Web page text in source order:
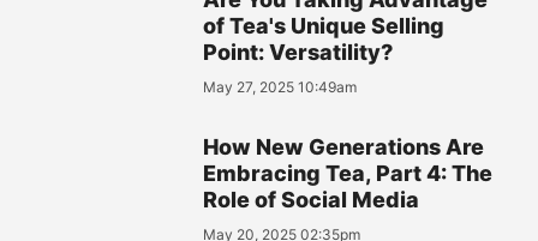
of Tea's Unique Selling
Point: Versatility?
May 27, 2025 10:49am
How New Generations Are
Embracing Tea, Part 4: The
Role of Social Media
May 20, 2025 02:35pm